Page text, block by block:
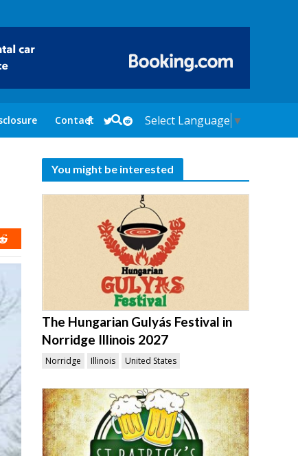
Contact Select Language ▼
You might be interested
The Hungarian Gulyás Festival in
Norridge Illinois 2027
Norridge Illinois United States